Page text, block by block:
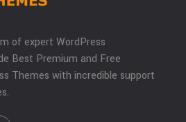
of expert WordPress
Best Premium and Free
Themes with incredible support